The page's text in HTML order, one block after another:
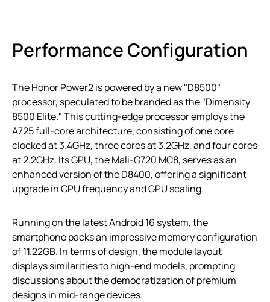
Performance Configuration
The Honor Power2 is powered by a new "D8500"
processor, speculated to be branded as the "Dimensity
8500 Elite." This cutting-edge processor employs the
A725 full-core architecture, consisting of one core
clocked at 3.4GHz, three cores at 3.2GHz, and four cores
at 2.2GHz. Its GPU, the Mali-G720 MC8, serves as an
enhanced version of the D8400, offering a significant
upgrade in CPU frequency and GPU scaling.
Running on the latest Android 16 system, the
smartphone packs an impressive memory configuration
of 11.22GB. In terms of design, the module layout
displays similarities to high-end models, prompting
discussions about the democratization of premium
designs in mid-range devices.